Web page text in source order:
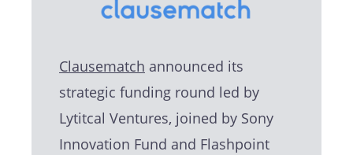
Clausematch announced its
strategic funding round led by
Lytitcal Ventures, joined by Sony
Innovation Fund and Flashpoint